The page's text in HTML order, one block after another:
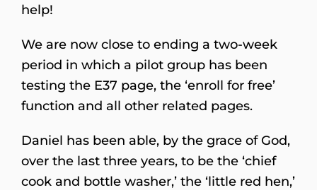
help!
We are now close to ending a two-week
period in which a pilot group has been
testing the E37 page, the ‘enroll for free’
function and all other related pages.
Daniel has been able, by the grace of God,
over the last three years, to be the ‘chief
cook and bottle washer,’ the ‘little red hen,’